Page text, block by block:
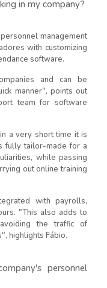
in my company?
management
with customizing
software.
and can be
manner", points out
team for software
a very short time it is
fully tailor-made for a
while passing
out online training
with payrolls,
"This also adds to
the traffic of
highlights Fábio.
personnel